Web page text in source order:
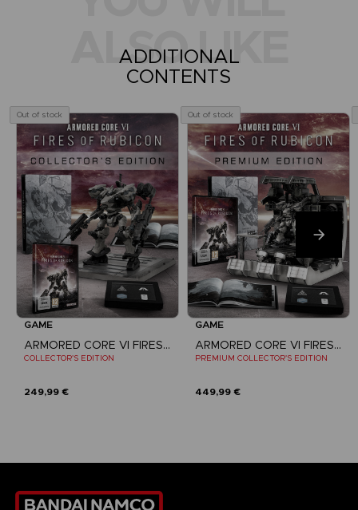
ALSO LIKE
ADDITIONAL
CONTENTS
Out of stock
GAME
ARMORED CORE VI FIRES OF RUBICON
COLLECTOR'S EDITION
249,99 €
Out of stock
GAME
ARMORED CORE VI FIRES OF RUBICON
PREMIUM COLLECTOR'S EDITION
449,99 €